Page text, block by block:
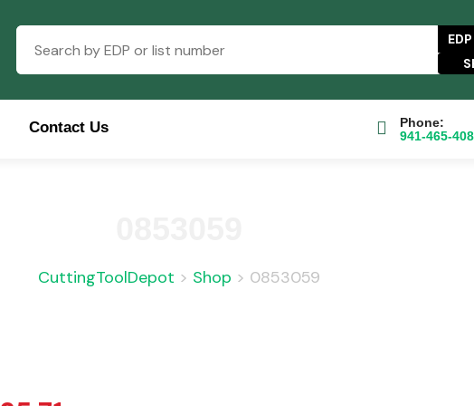
EDP
Contact Us
Phone:
941-465-
CuttingToolDepot > Shop > 0853059